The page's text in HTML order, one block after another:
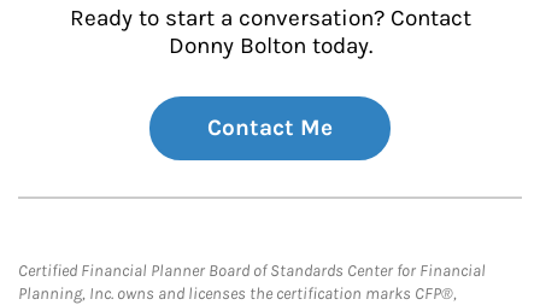
Ready to start a conversation? Contact
Donny Bolton today.
Contact Me
Certified Financial Planner Board of Standards Center for Financial
Planning, Inc. owns and licenses the certification marks CFP®,